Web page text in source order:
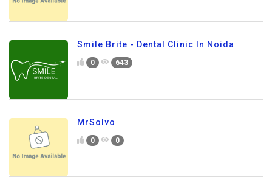
Smile Brite - Dental Clinic In Noida
0 643
MrSolvo
0 0